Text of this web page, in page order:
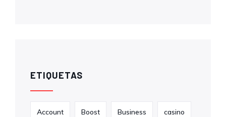
ETIQUETAS
Account Boost Business casino